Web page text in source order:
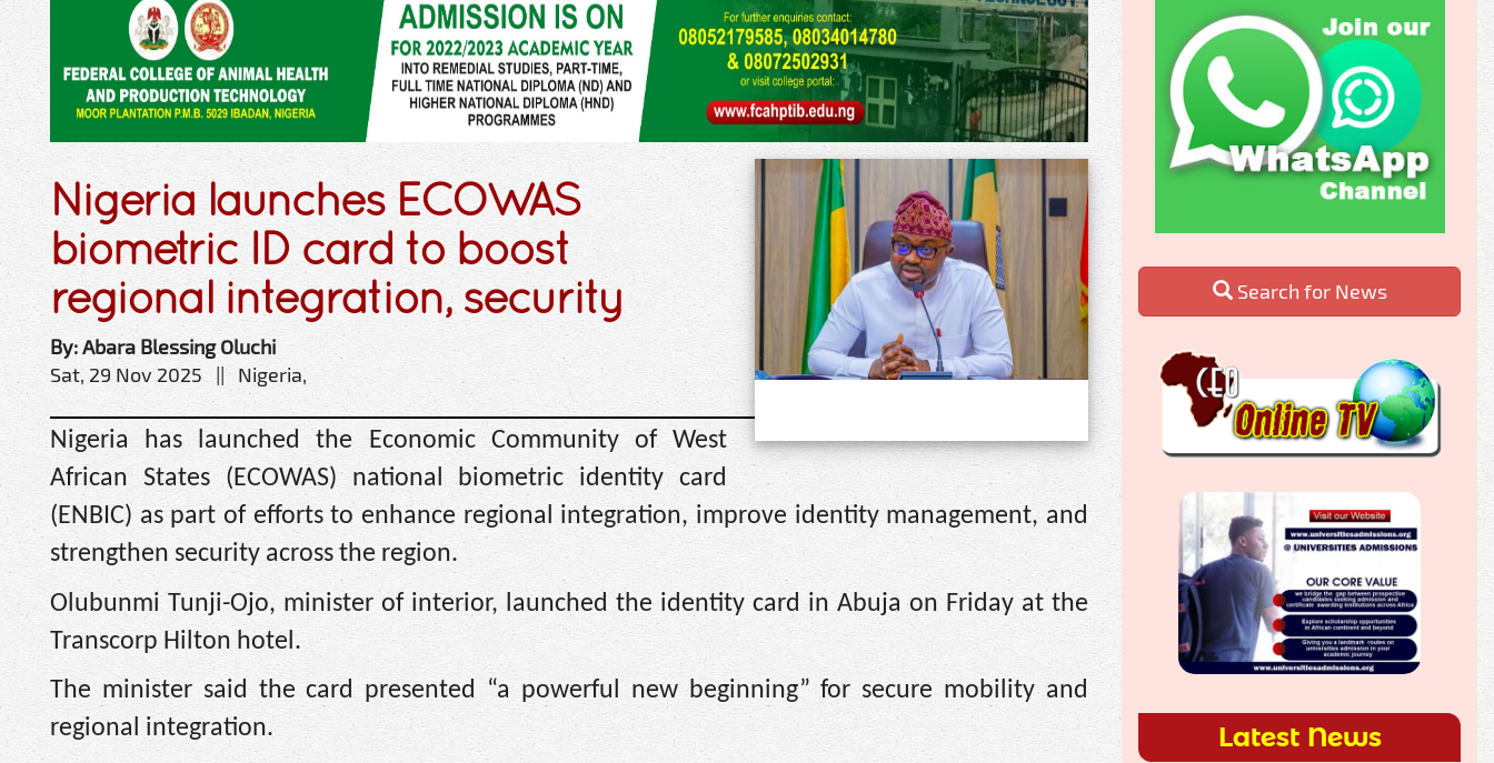
Nigeria launches ECOWAS
biometric ID card to boost
regional integration, security
By: Abara Blessing Oluchi
Sat, 29 Nov 2025 || Nigeria,
Nigeria has launched the Economic Community of West
African States (ECOWAS) national biometric identity card
(ENBIC) as part of efforts to enhance regional integration, improve identity management, and
strengthen security across the region.
Olubunmi Tunji-Ojo, minister of interior, launched the identity card in Abuja on Friday at the
Transcorp Hilton hotel.
The minister said the card presented “a powerful new beginning” for secure mobility and
regional integration.
Search for News
Latest News